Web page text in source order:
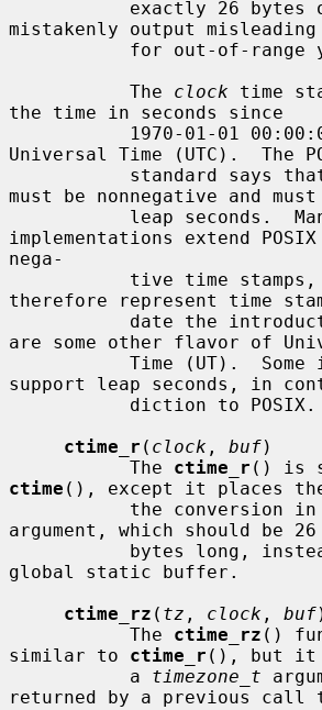
mistakenly output misleading
           The
clock time
the time in seconds since
Universal Time (UTC).  The
must be nonnegative and
implementations extend
nega-
therefore represent time
are some other flavor of
support leap seconds, in
ctime_r ( clock , buf)
           The
ctime_r
ctime (), except it places
the conversion
argument, which should be
global static buffer.
ctime_rz ( tz , clock , buf
           The
ctime_rz ()
similar to ctime_r (), but it
           a
timezone_t
returned by a previous call